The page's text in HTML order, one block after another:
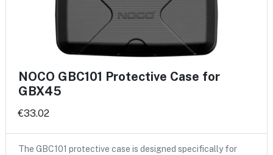
NOCO GBC101 Protective Case for
GBX45
€33.02
The GBC101 protective case is designed specifically for